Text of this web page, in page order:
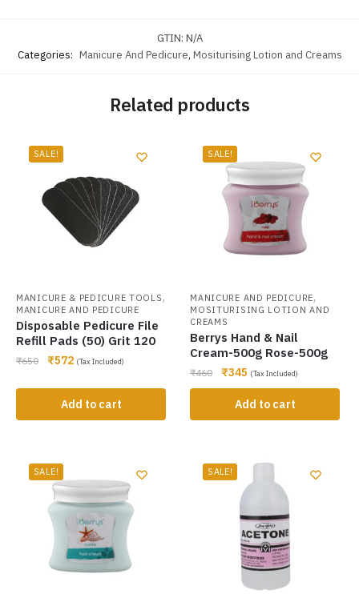
GTIN: N/A
Categories: Manicure And Pedicure, Mositurising Lotion and Creams
Related products
SALE!
MANICURE & PEDICURE TOOLS ,
MANICURE AND PEDICURE
Disposable Pedicure File
Refill Pads (50) Grit 120
₹650 ₹572 (Tax Included)
Add to cart
SALE!
MANICURE AND PEDICURE,
MOSITURISING LOTION AND
CREAMS
Berrys Hand & Nail
Cream-500g Rose-500g
₹460 ₹345 (Tax Included)
Add to cart
SALE! SALE!